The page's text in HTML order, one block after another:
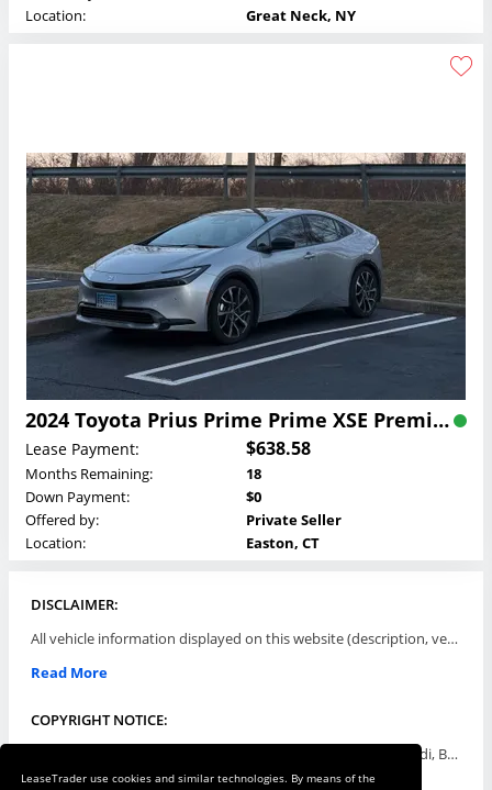
LeaseTrader use cookies and similar technologies. By means of the
Location:
Great Neck, NY
2024 Toyota Prius Prime Prime XSE Premium Lease
Lease Payment: $638.58
Months Remaining:
18
Down Payment:
$0
Offered by:
Private Seller
Location:
Easton, CT
DISCLAIMER:
All vehicle information displayed on this website (description, vehicle condition, leasing terms, pricing, and availability, etc) are established and offered by third parties or offering dealers (listing parties). The listing parties are solely responsible for the accuracy and representation of all such information. This site provides this classifieds listings service and materials without representations or warranties of any kind either express or implied. All prices and specifications are subject to change without notice. This site does not review, does not guarantee, represent and/or warrant vehicles and accuracy of the information listed here. Prices may not include additional fees such as government fees and taxes, title and registration fees, leasing company fees, finance charges, dealer document preparation fees, processing fees, emission testing and compliance charges. Please contact listing parties for updated information.
Read More
COPYRIGHT NOTICE:
Use of the automotive trade names Acura, Aston Martin, Audi, Bentley, BMW, Buick, Cadillac, Chevy Truck, Chevrolet, Chrysler, Dodge, Ferrari, Fiat, Ford, GMC, Honda, Hyundai, Infiniti, Isuzu, Jaguar, Jeep, Kia, Land Rover, Lexus, Lincoln, Lotus, Maserati, Mazda, Mercedes-Benz, Mercury, MINI, Mitsubishi, Nissan, Oldsmobile, Pontiac, Porsche, RAM, Rolls Royce, Saab, Scion, Smart, Subaru, Suzuki, Toyota, Volkswagen, Volvo and all others referred to herein are trademarks ™ or registered ® trade names of their respective automotive companies or mark holders, and are displayed for descriptive purposes only. This website is not associated with or endorsed by, any new car manufacturer.